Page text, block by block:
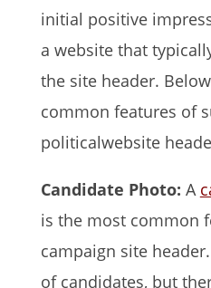
initial positive
a website that
the site header.
common features of
politicalwebsite
Candidate Photo: A
is the most common
campaign site
of candidates, but